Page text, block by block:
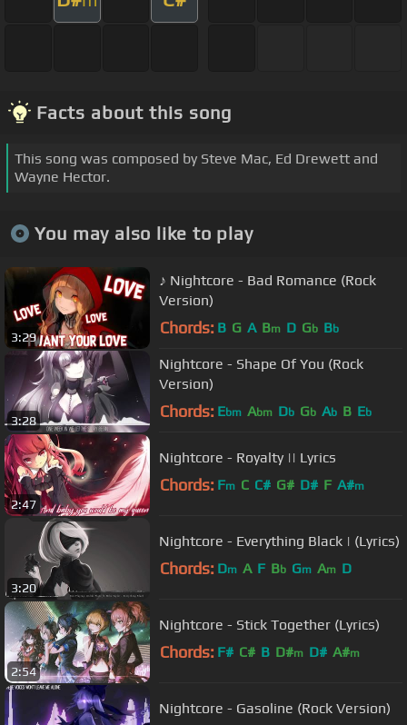
Facts about this song
This song was composed by Steve Mac, Ed Drewett and
Wayne Hector.
You may also like to play
3:29
♪ Nightcore - Bad Romance (Rock
Version)
Chords: B G A Bm D Gb Bb
3:28
Nightcore - Shape Of You (Rock
Version)
Chords: Ebm Abm Db Gb Ab B Eb
2:47
Nightcore - Royalty || Lyrics
Chords: Fm C C# G# D# F A#m
3:20
Nightcore - Everything Black | (Lyrics)
Chords: Dm A F Bb Gm Am D
2:54
Nightcore - Stick Together (Lyrics)
Chords: F# C# B D#m D# A#m
Nightcore - Gasoline (Rock Version)